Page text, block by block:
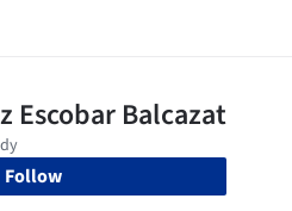
Follow